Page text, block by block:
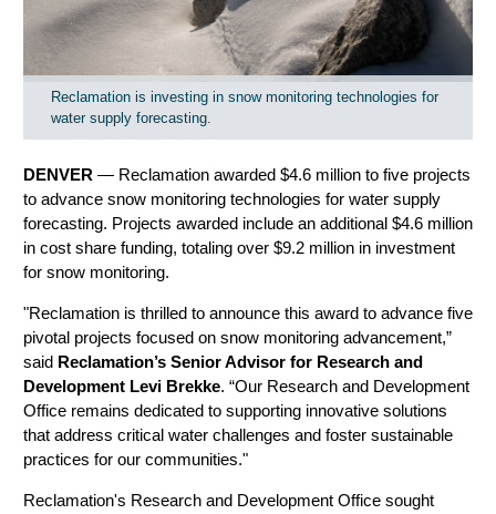
Reclamation is investing in snow monitoring technologies for
water supply forecasting.
DENVER — Reclamation awarded $4.6 million to five projects
to advance snow monitoring technologies for water supply
forecasting. Projects awarded include an additional $4.6 million
in cost share funding, totaling over $9.2 million in investment
for snow monitoring.
"Reclamation is thrilled to announce this award to advance five
pivotal projects focused on snow monitoring advancement,”
said Reclamation’s Senior Advisor for Research and
Development Levi Brekke. “Our Research and Development
Office remains dedicated to supporting innovative solutions
that address critical water challenges and foster sustainable
practices for our communities."
Reclamation's Research and Development Office sought